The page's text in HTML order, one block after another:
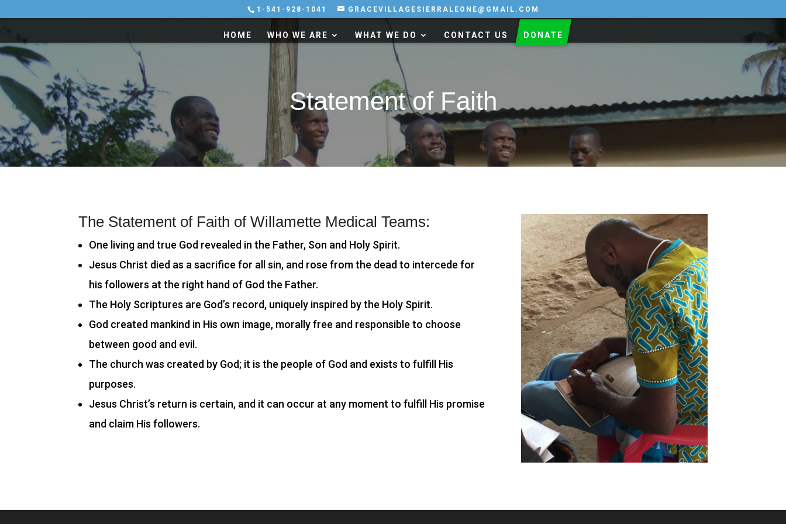
1-541-928-1041 GRACEVILLAGESIERRALEONE@GMAIL.COM
HOME WHO WE ARE WHAT WE DO CONTACT US DONATE
Statement of Faith
The Statement of Faith of Willamette Medical Teams:
One living and true God revealed in the Father, Son and Holy Spirit.
Jesus Christ died as a sacrifice for all sin, and rose from the dead to intercede for
his followers at the right hand of God the Father.
The Holy Scriptures are God’s record, uniquely inspired by the Holy Spirit.
God created mankind in His own image, morally free and responsible to choose
between good and evil.
The church was created by God; it is the people of God and exists to fulfill His
purposes.
Jesus Christ’s return is certain, and it can occur at any moment to fulfill His promise
and claim His followers.